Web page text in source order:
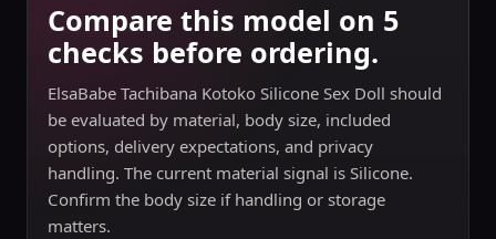
Compare this model on 5
checks before ordering.
ElsaBabe Tachibana Kotoko Silicone Sex Doll should
be evaluated by material, body size, included
options, delivery expectations, and privacy
handling. The current material signal is Silicone.
Confirm the body size if handling or storage
matters.